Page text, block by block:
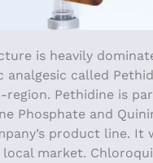
is heavily
called
Pethidine is
Phosphate and
product line.
market.